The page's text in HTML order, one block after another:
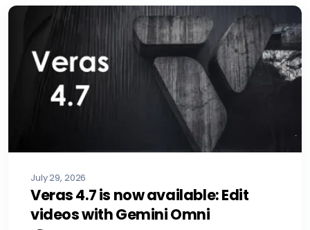
July 29, 2026
Veras 4.7 is now available: Edit
videos with Gemini Omni